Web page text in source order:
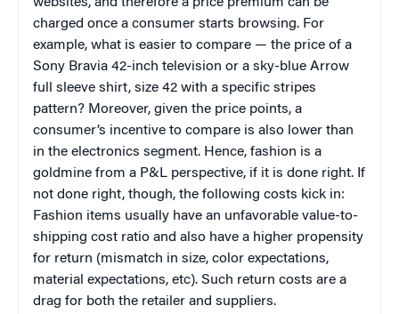
websites, and therefore a price premium can be
charged once a consumer starts browsing. For
example, what is easier to compare — the price of a
Sony Bravia 42-inch television or a sky-blue Arrow
full sleeve shirt, size 42 with a specific stripes
pattern? Moreover, given the price points, a
consumer’s incentive to compare is also lower than
in the electronics segment. Hence, fashion is a
goldmine from a P&L perspective, if it is done right. If
not done right, though, the following costs kick in:
Fashion items usually have an unfavorable value-to-
shipping cost ratio and also have a higher propensity
for return (mismatch in size, color expectations,
material expectations, etc). Such return costs are a
drag for both the retailer and suppliers.